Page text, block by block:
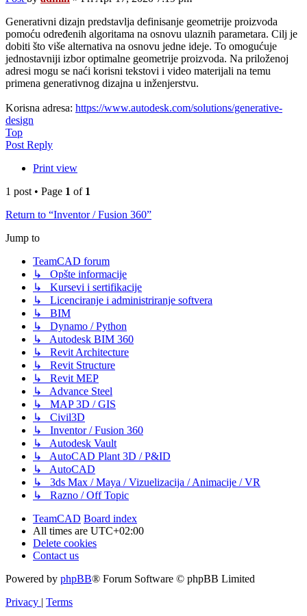
Generativni dizajn predstavlja definisanje geometrije proizvoda
pomoću određenih algoritama na osnovu ulaznih parametara. Cilj je
dobiti što više alternativa na osnovu jedne ideje. To omogućuje
jednostavniji izbor optimalne geometrije proizvoda. Na priloženoj
adresi mogu se naći korisni tekstovi i video materijali na temu
primena generativnog dizajna u inženjerstvu.
Korisna adresa: https://www.autodesk.com/solutions/generative-
design
Top
Post Reply
Print view
1 post • Page 1 of 1
Return to “Inventor / Fusion 360”
Jump to
TeamCAD forum
↳ Opšte informacije
↳ Kursevi i sertifikacije
↳ Licenciranje i administriranje softvera
↳ BIM
↳ Dynamo / Python
↳ Autodesk BIM 360
↳ Revit Architecture
↳ Revit Structure
↳ Revit MEP
↳ Advance Steel
↳ MAP 3D / GIS
↳ Civil3D
↳ Inventor / Fusion 360
↳ Autodesk Vault
↳ AutoCAD Plant 3D / P&ID
↳ AutoCAD
↳ 3ds Max / Maya / Vizuelizacija / Animacije / VR
↳ Razno / Off Topic
TeamCAD Board index
All times are UTC+02:00
Delete cookies
Contact us
Powered by phpBB® Forum Software © phpBB Limited
Privacy | Terms